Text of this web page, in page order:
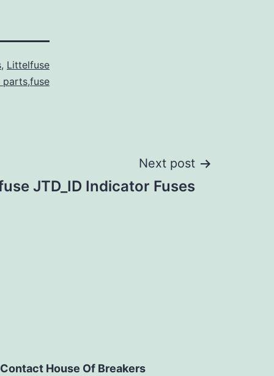
, Littelfuse
parts,fuse
Next post
JTD_ID Indicator Fuses
Contact House Of Breakers